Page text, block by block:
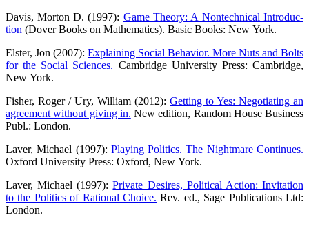
Davis, Mor­ton D. (1997): Game Theo­ry: A Non­tech­ni­cal Intro­duc­
tion (Dover Books on Mathe­ma­tics). Basic Books: New York.
Els­ter, Jon (2007): Explai­ning Social Beha­vi­or. More Nuts and Bolts
for the Social Sci­en­ces. Cam­bridge Uni­ver­si­ty Press: Cam­bridge,
New York.
Fisher, Roger / Ury, Wil­liam (2012): Get­ting to Yes: Nego­tia­ting an
agree­ment with­out giving in. New edi­ti­on, Ran­dom House Busi­ness
Publ.: London.
Laver, Micha­el (1997): Play­ing Poli­tics. The Night­ma­re Con­ti­nues.
Oxford Uni­ver­si­ty Press: Oxford, New York.
Laver, Micha­el (1997):Pri­va­te Desi­res, Poli­ti­cal Action: Invi­ta­ti­on
to the Poli­tics of Ratio­nal Choice. Rev. ed., Sage Publi­ca­ti­ons Ltd:
London.